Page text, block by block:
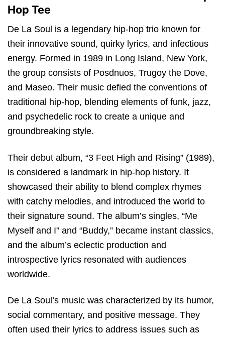
Hop Tee
De La Soul is a legendary hip-hop trio known for
their innovative sound, quirky lyrics, and infectious
energy. Formed in 1989 in Long Island, New York,
the group consists of Posdnuos, Trugoy the Dove,
and Maseo. Their music defied the conventions of
traditional hip-hop, blending elements of funk, jazz,
and psychedelic rock to create a unique and
groundbreaking style.
Their debut album, “3 Feet High and Rising” (1989),
is considered a landmark in hip-hop history. It
showcased their ability to blend complex rhymes
with catchy melodies, and introduced the world to
their signature sound. The album’s singles, “Me
Myself and I” and “Buddy,” became instant classics,
and the album’s eclectic production and
introspective lyrics resonated with audiences
worldwide.
De La Soul’s music was characterized by its humor,
social commentary, and positive message. They
often used their lyrics to address issues such as